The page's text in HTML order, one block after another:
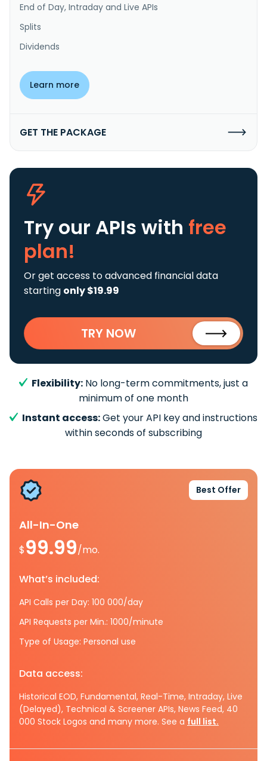
End of Day, Intraday and Live APIs
Splits
Dividends
Learn more
GET THE PACKAGE
Try our APIs with free
plan!
Or get access to advanced financial data
starting only $19.99
TRY NOW
Flexibility: No long-term commitments, just a
minimum of one month
Instant access:Get your API key and instructions
within seconds of subscribing
Best Offer
All-In-One
$99.99/mo.
What’s included:
API Calls per Day: 100 000/day
API Requests per Min.: 1000/minute
Type of Usage: Personal use
Data access:
Historical EOD, Fundamental, Real-Time, Intraday, Live
(Delayed), Technical & Screener APIs, News Feed, 40
000 Stock Logos and many more. See a full list.